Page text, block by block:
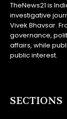
TheNews21 is
investigative
Vivek Bhavsar.
governance,
affairs, while
public interest.
SECTIONS